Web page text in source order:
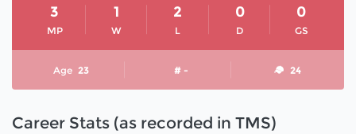
MP
3
W
1
L
2
D
0
GS
0
Age 23 # - 24
Career Stats (as recorded in TMS)